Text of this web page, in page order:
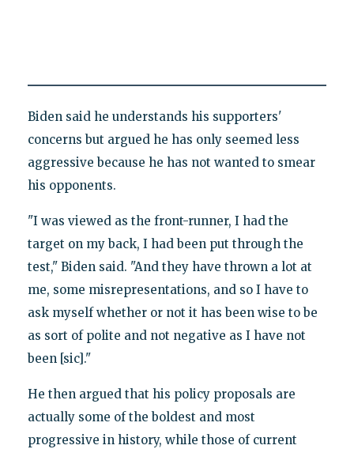
Biden said he understands his supporters'
concerns but argued he has only seemed less
aggressive because he has not wanted to smear
his opponents.
"I was viewed as the front-runner, I had the
target on my back, I had been put through the
test," Biden said. "And they have thrown a lot at
me, some misrepresentations, and so I have to
ask myself whether or not it has been wise to be
as sort of polite and not negative as I have not
been [sic]."
He then argued that his policy proposals are
actually some of the boldest and most
progressive in history, while those of current